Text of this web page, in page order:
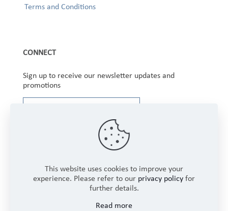
Terms and Conditions
CONNECT
Sign up to receive our newsletter updates and
promotions
Rights Reserved.
This website uses cookies to improve your
experience. Please refer to our privacy policy for
further details.
Read more